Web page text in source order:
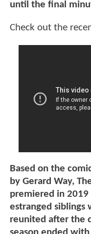
until the final
Check out the
Based on the
by Gerard Way,
premiered in
estranged siblings
reunited after the